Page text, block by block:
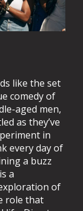
like the set
comedy of
aged men,
as they’ve
in
every day of
a buzz
a
of
role that